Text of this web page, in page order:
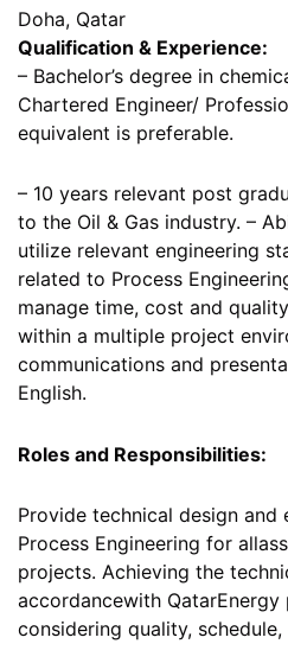
Doha, Qatar
Qualification & Experience:
– Bachelor’s degree in
Chartered Engineer/
equivalent is preferable.
– 10 years relevant post
to the Oil & Gas industry. –
utilize relevant engineering
related to Process
manage time, cost and
within a multiple project
communications and
English.
Roles and Responsibilities:
Provide technical design and
Process Engineering for
projects. Achieving the
accordancewith QatarEnergy
considering quality, schedule,